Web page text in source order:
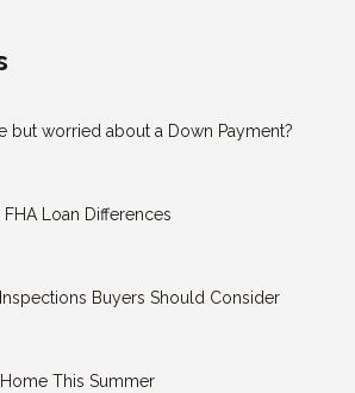
but worried about a Down Payment?
FHA Loan Differences
Buyers Should Consider
This Summer